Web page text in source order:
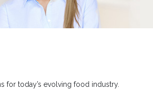
for today’s evolving food industry.